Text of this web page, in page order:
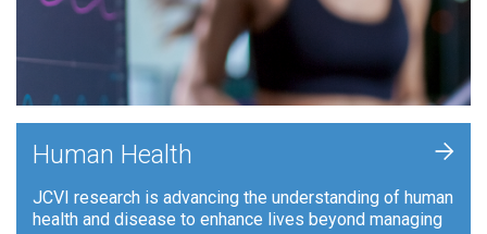
Human Health
JCVI research is advancing the understanding of human
health and disease to enhance lives beyond managing
+